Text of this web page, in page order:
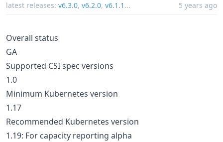
latest releases: v6.3.0, v6.2.0, v6.1.1 ... 5 years ago
Overall status
GA
Supported CSI spec versions
1.0
Minimum Kubernetes version
1.17
Recommended Kubernetes version
1.19: For capacity reporting alpha